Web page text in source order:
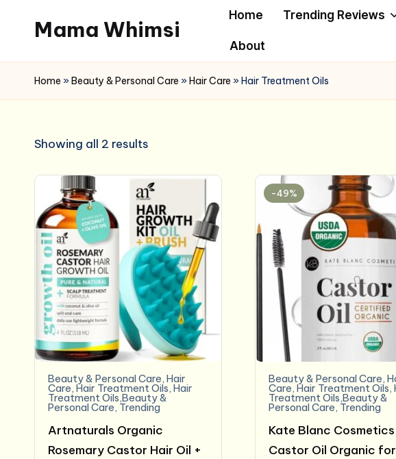
content
Mama Whimsi
Home Trending Reviews
About
Home »Beauty & Personal Care »Hair Care »Hair Treatment Oils
Showing all 2 results
Beauty & Personal Care, Hair
Care, Hair Treatment Oils, Hair
Treatment Oils,Beauty &
Personal Care, Trending
Artnaturals Organic
Rosemary Castor Hair Oil +
-49%
Beauty & Personal Care,
Care, Hair Treatment Oils,
Treatment Oils,Beauty &
Personal Care, Trending
Kate Blanc Cosmetics
Castor Oil Organic